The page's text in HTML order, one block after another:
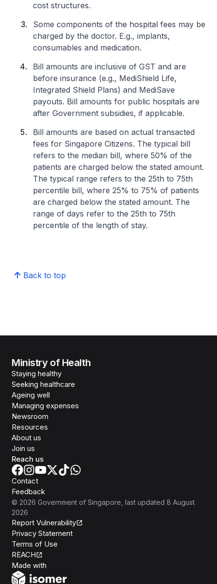
cost structures.
Some components of the hospital fees may be
charged by the doctor. E.g., implants,
consumables and medication.
Bill amounts are inclusive of GST and are
before insurance (e.g., MediShield Life,
Integrated Shield Plans) and MediSave
payouts. Bill amounts for public hospitals are
after Government subsidies, if applicable.
Bill amounts are based on actual transacted
fees for Singapore Citizens. The typical bill
refers to the median bill, where 50% of the
patients are charged below the stated amount.
The typical range refers to the 25th to 75th
percentile bill, where 25% to 75% of patients
are charged below the stated amount. The
range of days refer to the 25th to 75th
percentile of the length of stay.
Back to top
Ministry of Health
Staying healthy
Seeking healthcare
Ageing well
Managing expenses
Newsroom
Resources
About us
Join us
Reach us
Contact
Feedback
© 2026 Government of Singapore , last updated 8 August
2026
Report Vulnerability
Privacy Statement
Terms of Use
REACH
Made with